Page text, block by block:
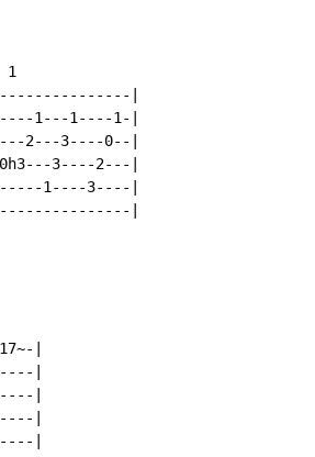
1
|
1---1----1-|
2---3----0--|
3----2---|
1----3----|
|
|
|
|
|
|